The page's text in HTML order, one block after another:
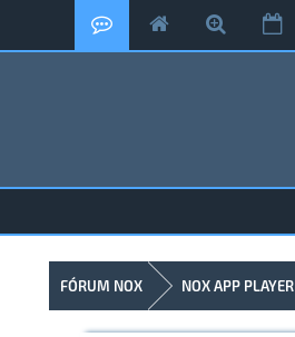
FÓRUM NOX NOX APP PLAYER